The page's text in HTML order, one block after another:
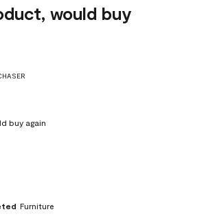
would buy
buy again
Furniture